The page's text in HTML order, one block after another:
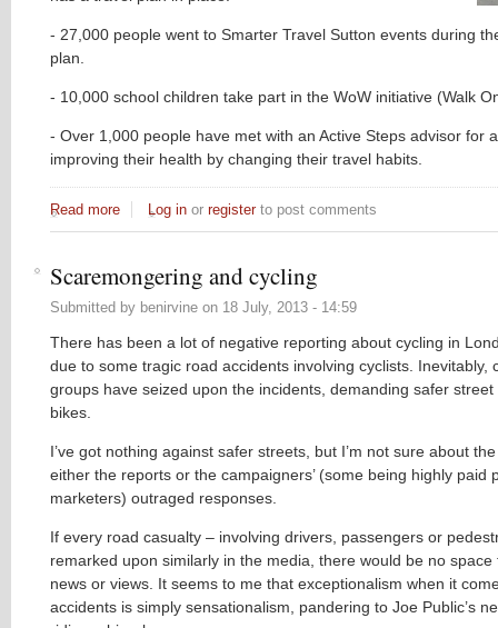
- 27,000 people went to Smarter Travel Sutton events during
plan.
- 10,000 school children take part in the WoW initiative (Walk
- Over 1,000 people have met with an Active Steps advisor for
improving their health by changing their travel habits.
Read more about Get Cycling – Move to Sutton
Log in or registerto post comments
Scaremongering and cycling
Submitted by benirvine on 18 July, 2013 - 14:59
There has been a lot of negative reporting about cycling in
due to some tragic road accidents involving cyclists. Inevitably,
groups have seized upon the incidents, demanding safer street
bikes.
I’ve got nothing against safer streets, but I’m not sure about
either the reports or the campaigners’ (some being highly paid
marketers) outraged responses.
If every road casualty – involving drivers, passengers or
remarked upon similarly in the media, there would be no space
news or views. It seems to me that exceptionalism when it
accidents is simply sensationalism, pandering to Joe Public’s